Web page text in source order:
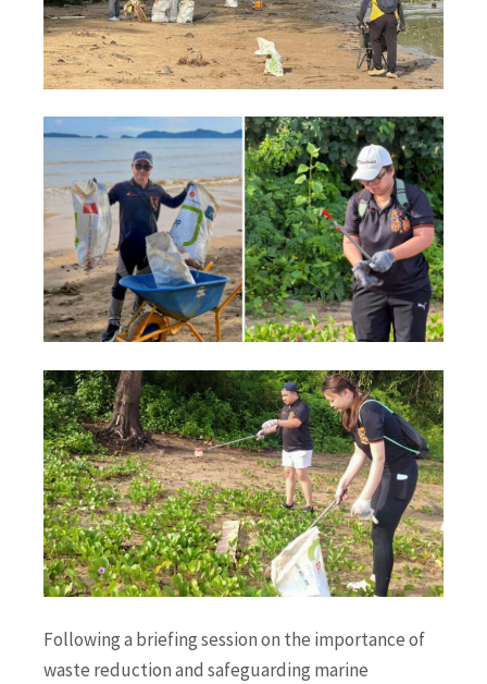
Following a briefing session on the importance of
waste reduction and safeguarding marine